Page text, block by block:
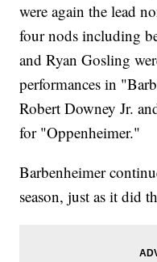
were again the lead
four nods including
and Ryan Gosling
performances in
Robert Downey Jr.
for "Oppenheimer."
Barbenheimer
season, just as it did